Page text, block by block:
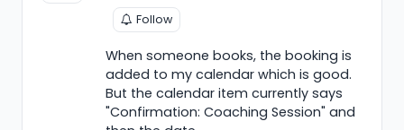
Follow
When someone books, the booking is
added to my calendar which is good.
But the calendar item currently says
"Confirmation: Coaching Session" and